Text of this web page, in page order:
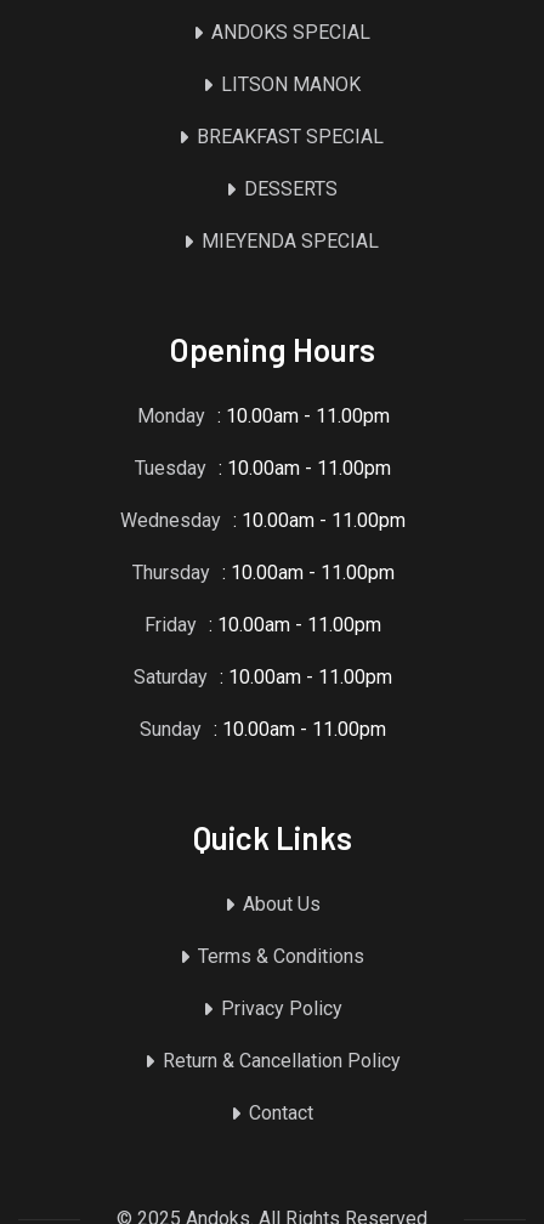
ANDOKS SPECIAL
LITSON MANOK
BREAKFAST SPECIAL
DESSERTS
MIEYENDA SPECIAL
Opening Hours
Monday : 10.00am - 11.00pm
Tuesday : 10.00am - 11.00pm
Wednesday : 10.00am - 11.00pm
Thursday : 10.00am - 11.00pm
Friday : 10.00am - 11.00pm
Saturday : 10.00am - 11.00pm
Sunday : 10.00am - 11.00pm
Quick Links
About Us
Terms & Conditions
Privacy Policy
Return & Cancellation Policy
Contact
© 2025 Andoks. All Rights Reserved